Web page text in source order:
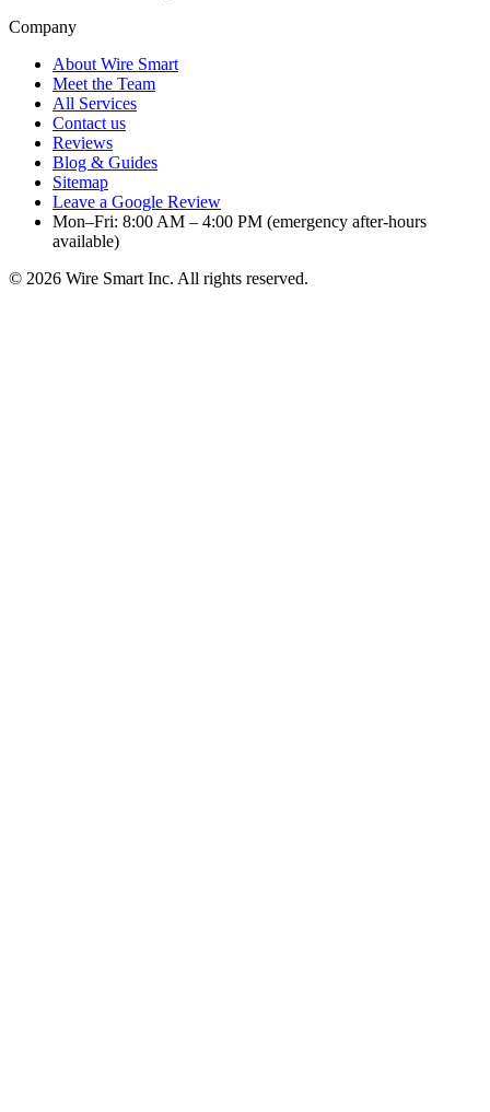
Company
About Wire Smart
Meet the Team
All Services
Contact us
Reviews
Blog & Guides
Sitemap
Leave a Google Review
Mon–Fri: 8:00 AM – 4:00 PM (emergency after-hours
available)
© 2026 Wire Smart Inc. All rights reserved.